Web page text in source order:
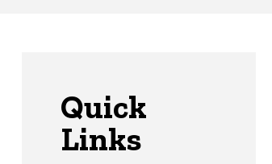
Quick
Links